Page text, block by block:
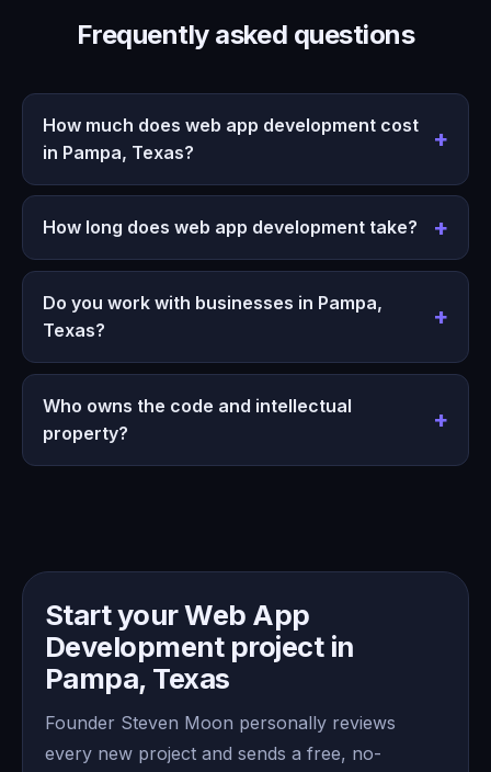
Frequently asked questions
How much does web app development cost
in Pampa, Texas?
How long does web app development take?
Do you work with businesses in Pampa,
Texas?
Who owns the code and intellectual
property?
Start your Web App
Development project in
Pampa, Texas
Founder Steven Moon personally reviews
every new project and sends a free, no-